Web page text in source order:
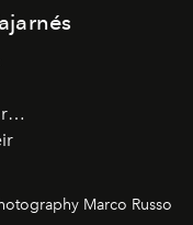
Marco Russo